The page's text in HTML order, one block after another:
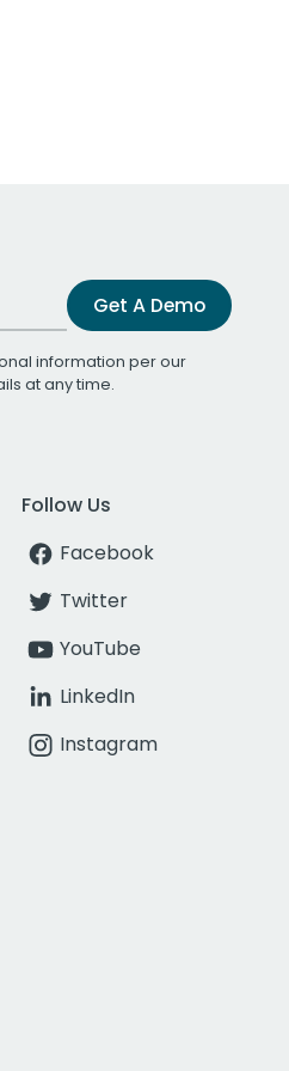
Get A Demo
information per our
at any time.
Follow Us
Facebook
Twitter
YouTube
LinkedIn
Instagram